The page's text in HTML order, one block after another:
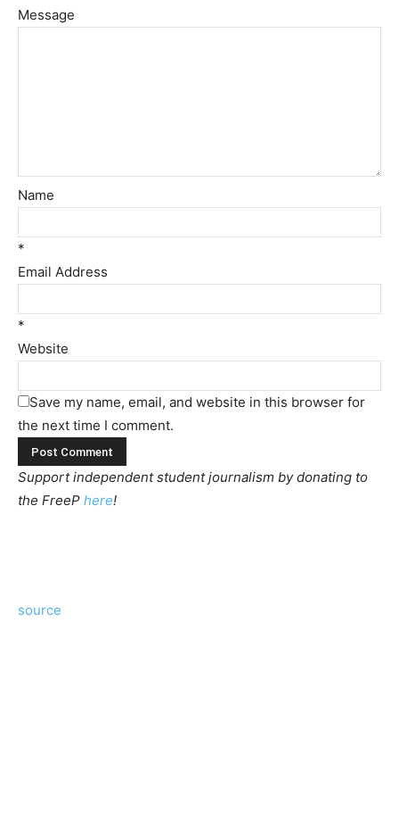
Message
Name
*
Email Address
*
Website
Save my name, email, and website in this browser for
the next time I comment.
Support independent student journalism by donating to
the FreeP here!
source